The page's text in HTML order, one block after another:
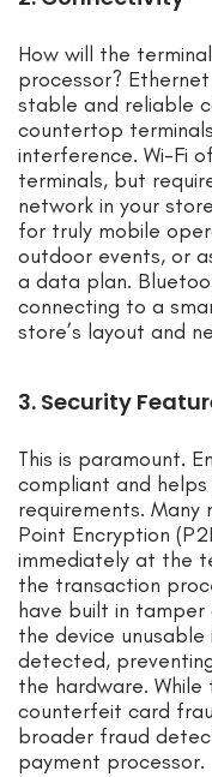
How will the
processor?
stable and reliable
countertop
interference. Wi-Fi
terminals, but
network in your
for truly mobile
outdoor events, or
a data plan.
connecting to a
store’s layout and
3. Security
This is paramount.
compliant and helps
requirements.
Point Encryption
immediately at the
the transaction
have built in
the device
detected,
the hardware.
counterfeit card
broader fraud
payment processor.